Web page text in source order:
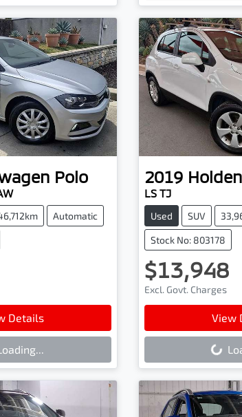
Polo
Automatic
Details
2019 Holden
LS TJ
Used SUV
Stock No: 803178
$13,948
Excl. Govt. Charges
View
Loading...